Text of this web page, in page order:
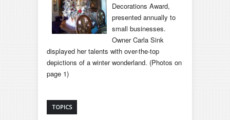
Decorations Award,
presented annually to
small businesses.
Owner Carla Sink
displayed her talents with over-the-top
depictions of a winter wonderland. (Photos on
page 1)
TOPICS